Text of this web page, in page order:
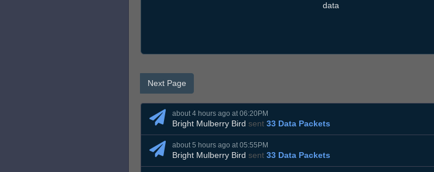
data
Next Page
about 4 hours ago at 06:20PM
Bright Mulberry Bird sent 33 Data Packets
about 5 hours ago at 05:55PM
Bright Mulberry Bird sent 33 Data Packets